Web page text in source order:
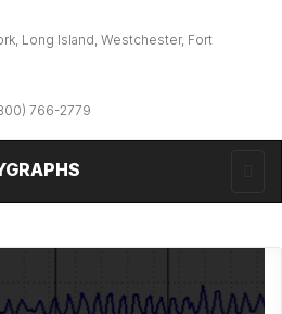
Long Island, Westchester, Fort
766-2779